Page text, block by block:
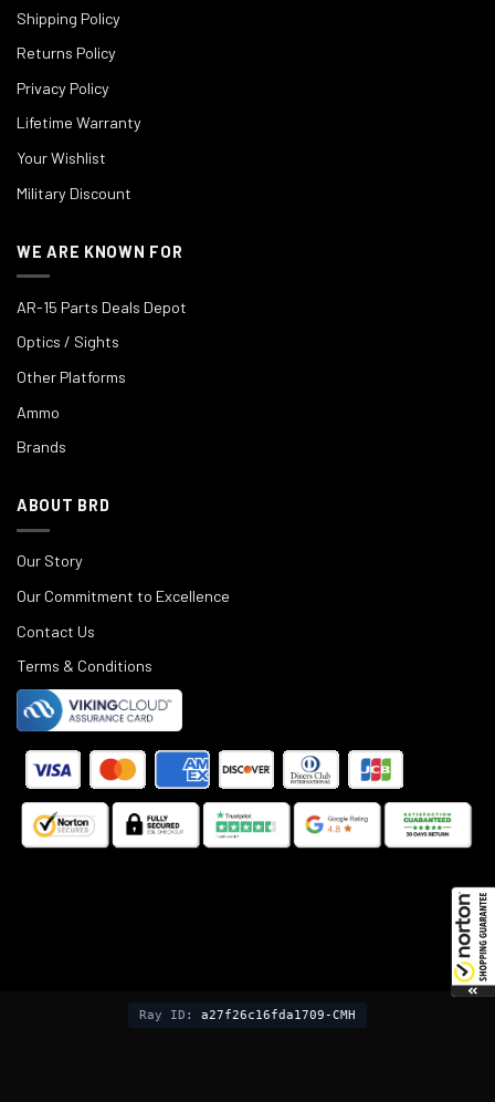
Shipping Policy
Returns Policy
Privacy Policy
Lifetime Warranty
Your Wishlist
Military Discount
WE ARE KNOWN FOR
AR-15 Parts Deals Depot
Optics / Sights
Other Platforms
Ammo
Brands
ABOUT BRD
Our Story
Our Commitment to Excellence
Contact Us
Terms & Conditions
Ray ID: a27f26c16fda1709-CMH